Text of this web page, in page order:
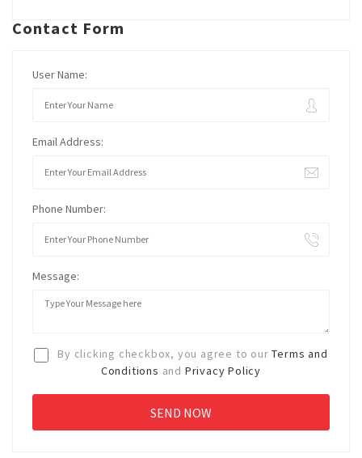
Contact Form
User Name:
Email Address:
Phone Number:
Message:
By clicking checkbox, you agree to ourTerms and
Conditions and Privacy Policy